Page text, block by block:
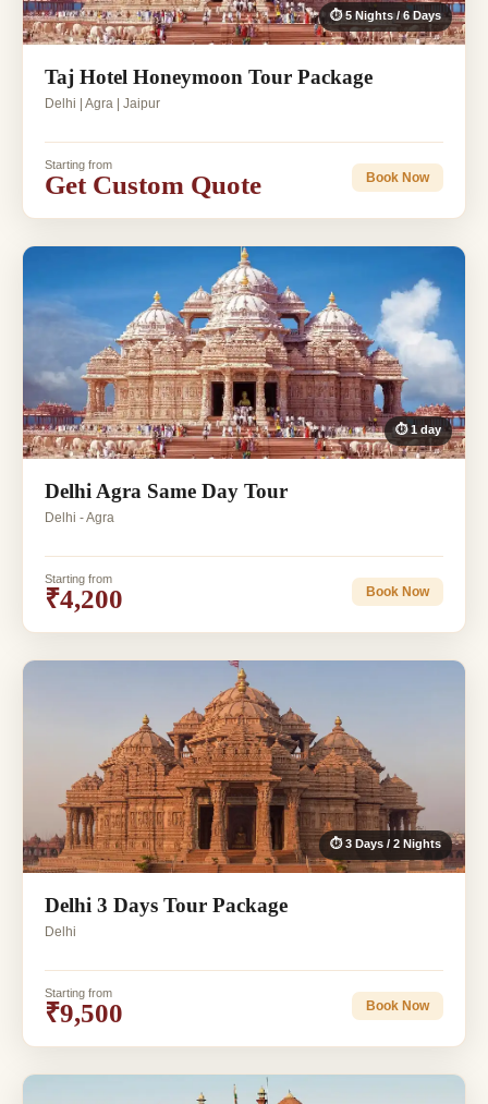
⏱ 5 Nights / 6 Days
Taj Hotel Honeymoon Tour Package
Delhi | Agra | Jaipur
Starting from
Get Custom Quote Book Now
⏱ 1 day
Delhi Agra Same Day Tour
Delhi - Agra
Starting from
₹4,200 Book Now
⏱ 3 Days / 2 Nights
Delhi 3 Days Tour Package
Delhi
Starting from
₹9,500 Book Now